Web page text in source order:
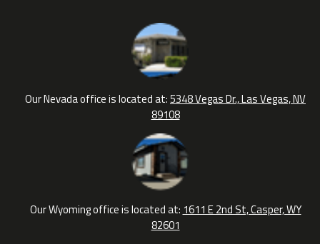
Our Nevada office is located at:5348 Vegas Dr., Las Vegas, NV
89108
Our Wyoming office is located at: 1611 E 2nd St, Casper, WY
82601